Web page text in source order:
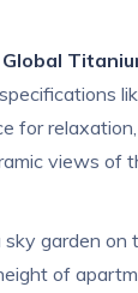
for
views of
garden on
of